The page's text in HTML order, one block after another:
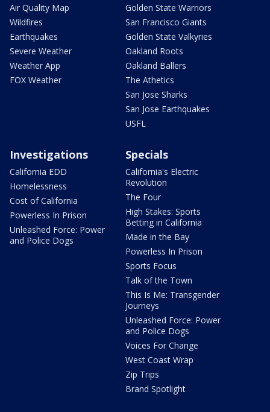
Air Quality Map
Wildfires
Earthquakes
Severe Weather
Weather App
FOX Weather
Golden State Warriors
San Francisco Giants
Golden State Valkyries
Oakland Roots
Oakland Ballers
The Athetics
San Jose Sharks
San Jose Earthquakes
USFL
Investigations
California EDD
Homelessness
Cost of California
Powerless In Prison
Unleashed Force: Power
and Police Dogs
Specials
California's Electric
Revolution
The Four
High Stakes: Sports
Betting in California
Made in the Bay
Powerless In Prison
Sports Focus
Talk of the Town
This Is Me: Transgender
Journeys
Unleashed Force: Power
and Police Dogs
Voices For Change
West Coast Wrap
Zip Trips
Brand Spotlight